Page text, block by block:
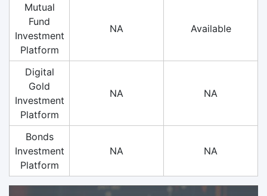
Mutual
Fund
Investment
Platform
NA Available
Digital
Gold
Investment
Platform
NA NA
Bonds
Investment
Platform
NA NA